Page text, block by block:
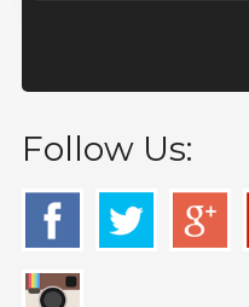
Follow Us: